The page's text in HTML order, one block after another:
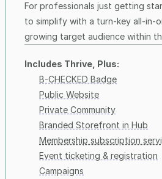
For professionals just getting
to simplify with a turn-key all-in-
growing target audience within
Includes Thrive, Plus:
B-CHECKED Badge
Public Website
Private Community
Branded Storefront in Hub
Membership subscription
Event ticketing & registration
Campaigns